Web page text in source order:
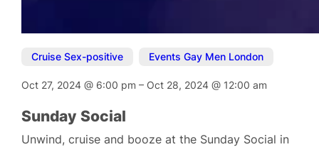
Cruise Sex-positive Events Gay Men London
Oct 27, 2024@ 6:00 pm– Oct 28, 2024@ 12:00 am
Sunday Social
Unwind, cruise and booze at the Sunday Social in